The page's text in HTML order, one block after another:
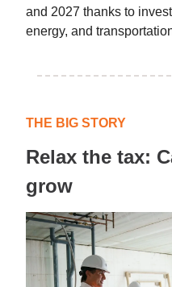
and 2027 thanks to
energy, and
THE BIG STORY
Relax the tax:
grow